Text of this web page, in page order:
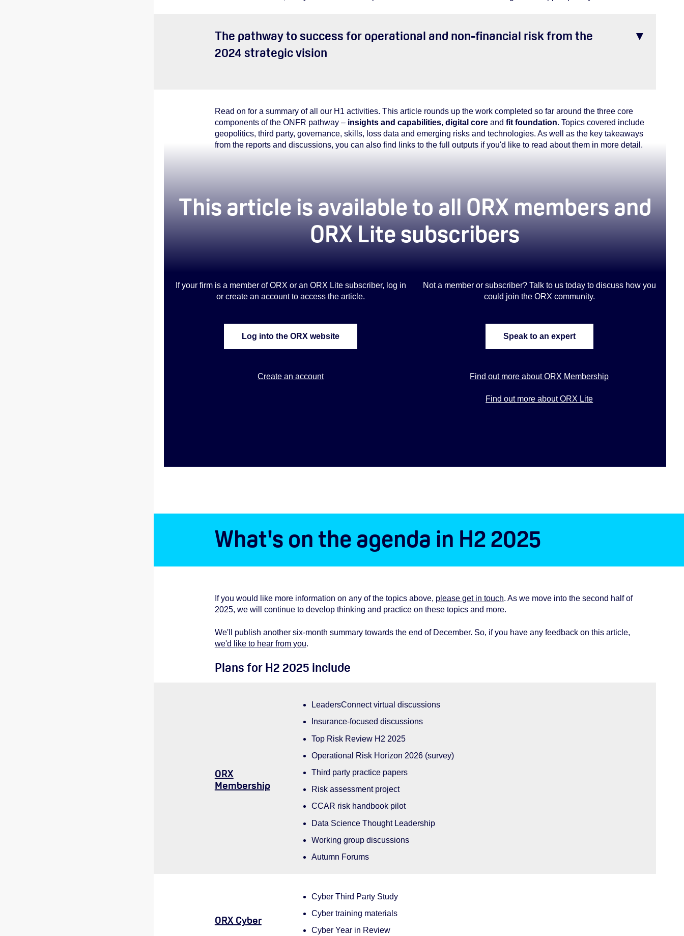
The pathway to success for operational and non-financial risk from the
2024 strategic vision
Read on for a summary of all our H1 activities. This article rounds up the work completed so far around the three core
components of the ONFR pathway – insights and capabilities, digital coreand fit foundation. Topics covered include
geopolitics, third party, governance, skills, loss data and emerging risks and technologies. As well as the key takeaways
from the reports and discussions, you can also find links to the full outputs if you'd like to read about them in more detail.
This article is available to all ORX members and
ORX Lite subscribers
If your firm is a member of ORX or an ORX Lite subscriber, log in
or create an account to access the article.
Log into the ORX website
Create an account
Not a member or subscriber? Talk to us today to discuss how you
could join the ORX community.
Speak to an expert
Find out more about ORX Membership
Find out more about ORX Lite
What's on the agenda in H2 2025
If you would like more information on any of the topics above, please get in touch. As we move into the second half of
2025, we will continue to develop thinking and practice on these topics and more.
We'll publish another six-month summary towards the end of December. So, if you have any feedback on this article,
we'd like to hear from you.
Plans for H2 2025 include
ORX
Membership
LeadersConnect virtual discussions
Insurance-focused discussions
Top Risk Review H2 2025
Operational Risk Horizon 2026 (survey)
Third party practice papers
Risk assessment project
CCAR risk handbook pilot
Data Science Thought Leadership
Working group discussions
Autumn Forums
ORX Cyber
Cyber Third Party Study
Cyber training materials
Cyber Year in Review